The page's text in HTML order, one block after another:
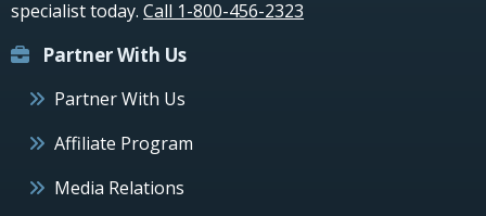
specialist today. Call 1-800-456-2323
Partner With Us
Partner With Us
Affiliate Program
Media Relations